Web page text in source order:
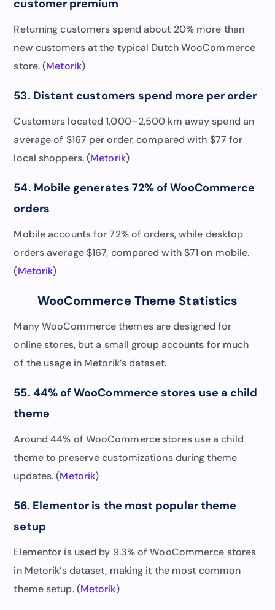
customer premium
Returning customers spend about 20% more than
new customers at the typical Dutch WooCommerce
store. (Metorik)
53. Distant customers spend more per order
Customers located 1,000–2,500 km away spend an
average of $167 per order, compared with $77 for
local shoppers. (Metorik)
54. Mobile generates 72% of WooCommerce
orders
Mobile accounts for 72% of orders, while desktop
orders average $167, compared with $71 on mobile.
(Metorik)
WooCommerce Theme Statistics
Many WooCommerce themes are designed for
online stores, but a small group accounts for much
of the usage in Metorik’s dataset.
55. 44% of WooCommerce stores use a child
theme
Around 44% of WooCommerce stores use a child
theme to preserve customizations during theme
updates. (Metorik)
56. Elementor is the most popular theme
setup
Elementor is used by 9.3% of WooCommerce stores
in Metorik’s dataset, making it the most common
theme setup. (Metorik)